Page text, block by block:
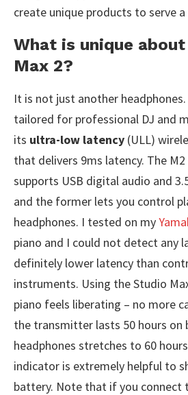
create unique products to serve
What is unique
Max 2?
It is not just another
tailored for professional DJ and
its ultra-low latency (ULL)
that delivers 9ms latency. The
supports USB digital audio and
and the former lets you control
headphones. I tested on my
piano and I could not detect any
definitely lower latency than
instruments. Using the Studio
piano feels liberating – no more
the transmitter lasts 50 hours on
headphones stretches to 60
indicator is extremely helpful to
battery. Note that if you connect